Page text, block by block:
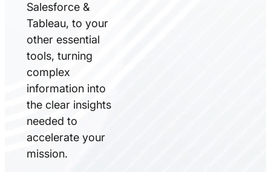
Salesforce &
Tableau, to your
other essential
tools, turning
complex
information into
the clear insights
needed to
accelerate your
mission.